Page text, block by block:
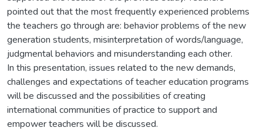
pointed out that the most frequently experienced problems
the teachers go through are: behavior problems of the new
generation students, misinterpretation of words/language,
judgmental behaviors and misunderstanding each other.
In this presentation, issues related to the new demands,
challenges and expectations of teacher education programs
will be discussed and the possibilities of creating
international communities of practice to support and
empower teachers will be discussed.